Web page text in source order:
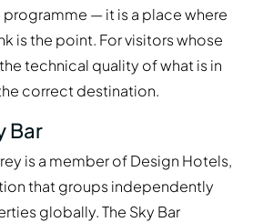
— it is a place where
is the point. For visitors whose
technical quality of what is in
correct destination.
Bar
is a member of Design Hotels,
that groups independently
globally. The Sky Bar